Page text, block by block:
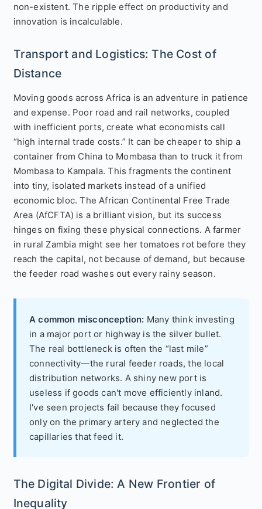
non-existent. The ripple effect on productivity and
innovation is incalculable.
Transport and Logistics: The Cost of
Distance
Moving goods across Africa is an adventure in patience
and expense. Poor road and rail networks, coupled
with inefficient ports, create what economists call
“high internal trade costs.” It can be cheaper to ship a
container from China to Mombasa than to truck it from
Mombasa to Kampala. This fragments the continent
into tiny, isolated markets instead of a unified
economic bloc. The African Continental Free Trade
Area (AfCFTA) is a brilliant vision, but its success
hinges on fixing these physical connections. A farmer
in rural Zambia might see her tomatoes rot before they
reach the capital, not because of demand, but because
the feeder road washes out every rainy season.
A common misconception: Many think investing
in a major port or highway is the silver bullet.
The real bottleneck is often the “last mile”
connectivity—the rural feeder roads, the local
distribution networks. A shiny new port is
useless if goods can't move efficiently inland.
I've seen projects fail because they focused
only on the primary artery and neglected the
capillaries that feed it.
The Digital Divide: A New Frontier of
Inequality